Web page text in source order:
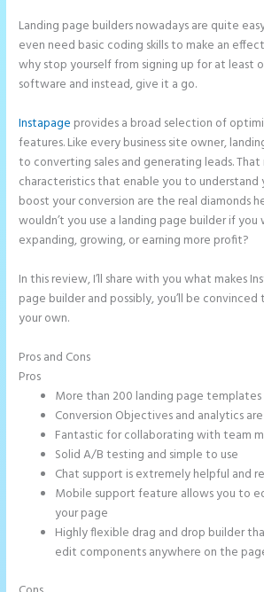
Landing page builders nowadays are quite
even need basic coding skills to make an
why stop yourself from signing up for at least
software and instead, give it a go.
Instapage provides a broad selection of
features. Like every business site owner,
to converting sales and generating leads. That
characteristics that enable you to understand
boost your conversion are the real diamonds
wouldn’t you use a landing page builder if
expanding, growing, or earning more profit?
In this review, I’ll share with you what makes
page builder and possibly, you’ll be convinced
your own.
Pros and Cons
Pros
More than 200 landing page templates
Conversion Objectives and analytics
Fantastic for collaborating with team
Solid A/B testing and simple to use
Chat support is extremely helpful and
Mobile support feature allows you to
your page
Highly flexible drag and drop builder
edit components anywhere on the